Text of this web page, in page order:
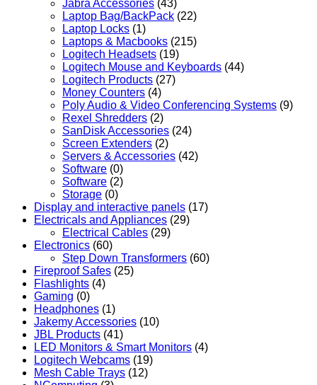
Jabra Accessories (43)
Laptop Bag/BackPack (22)
Laptop Locks (1)
Laptops & Macbooks (215)
Logitech Headsets (19)
Logitech Mouse and Keyboards (44)
Logitech Products (27)
Money Counters (4)
Poly Audio & Video Conferencing Systems (9)
Rexel Shredders (2)
SanDisk Accessories (24)
Screen Extenders (2)
Servers & Accessories (42)
Software (0)
Software (2)
Storage (0)
Display and interactive panels (17)
Electricals and Appliances (29)
Electrical Cables (29)
Electronics (60)
Step Down Transformers (60)
Fireproof Safes (25)
Flashlights (4)
Gaming (0)
Headphones (1)
Jakemy Accessories (10)
JBL Products (41)
LED Monitors & Smart Monitors (4)
Logitech Webcams (19)
Mesh Cable Trays (12)